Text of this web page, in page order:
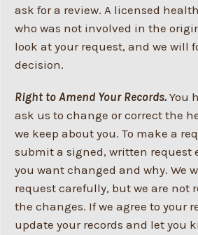
ask for a review. A licensed
who was not involved in the
look at your request, and we will
decision.
Right to Amend Your Records. You
ask us to change or correct the
we keep about you. To make a
submit a signed, written request
you want changed and why. We
request carefully, but we are not
the changes. If we agree to your
update your records and let you